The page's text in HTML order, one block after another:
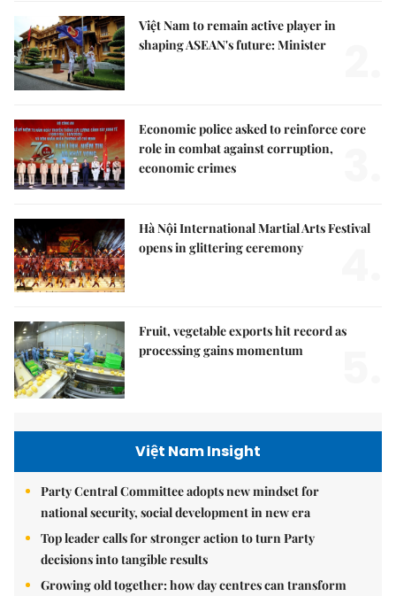
Việt Nam to remain active player in
shaping ASEAN's future: Minister
Economic police asked to reinforce core
role in combat against corruption,
economic crimes
Hà Nội International Martial Arts Festival
opens in glittering ceremony
Fruit, vegetable exports hit record as
processing gains momentum
Việt Nam Insight
Party Central Committee adopts new mindset for
national security, social development in new era
Top leader calls for stronger action to turn Party
decisions into tangible results
Growing old together: how day centres can transform